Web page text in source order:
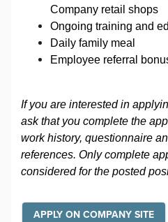
Company retail shops
Ongoing training and
Daily family meal
Employee referral
If you are interested in
ask that you complete the
work history, questionnaire
references. Only complete
considered for the posted
APPLY ON COMPANY SITE